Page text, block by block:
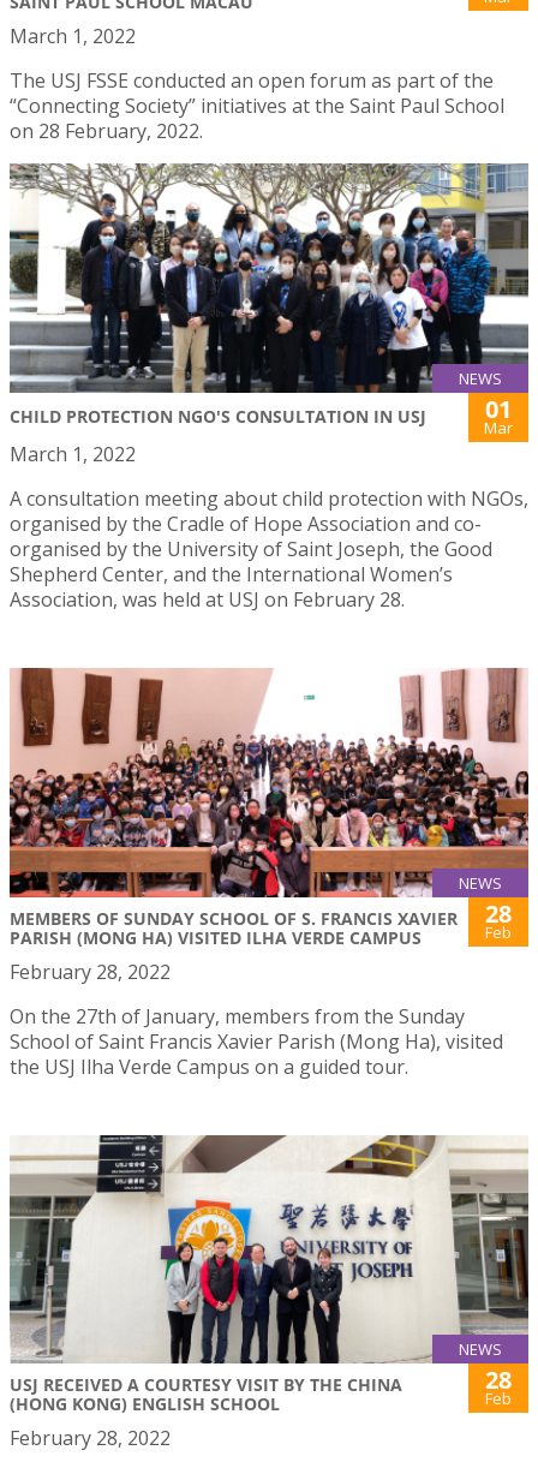
March 1, 2022
The USJ FSSE conducted an open forum as part of the
“Connecting Society” initiatives at the Saint Paul School
on 28 February, 2022.
NEWS
CHILD PROTECTION NGO'S CONSULTATION IN USJ 01
Mar
March 1, 2022
A consultation meeting about child protection with NGOs,
organised by the Cradle of Hope Association and co-
organised by the University of Saint Joseph, the Good
Shepherd Center, and the International Women’s
Association, was held at USJ on February 28.
NEWS
MEMBERS OF SUNDAY SCHOOL OF S. FRANCIS XAVIER
PARISH (MONG HA) VISITED ILHA VERDE CAMPUS
28
Feb
February 28, 2022
On the 27th of January, members from the Sunday
School of Saint Francis Xavier Parish (Mong Ha), visited
the USJ Ilha Verde Campus on a guided tour.
NEWS
USJ RECEIVED A COURTESY VISIT BY THE CHINA
(HONG KONG) ENGLISH SCHOOL
28
Feb
February 28, 2022